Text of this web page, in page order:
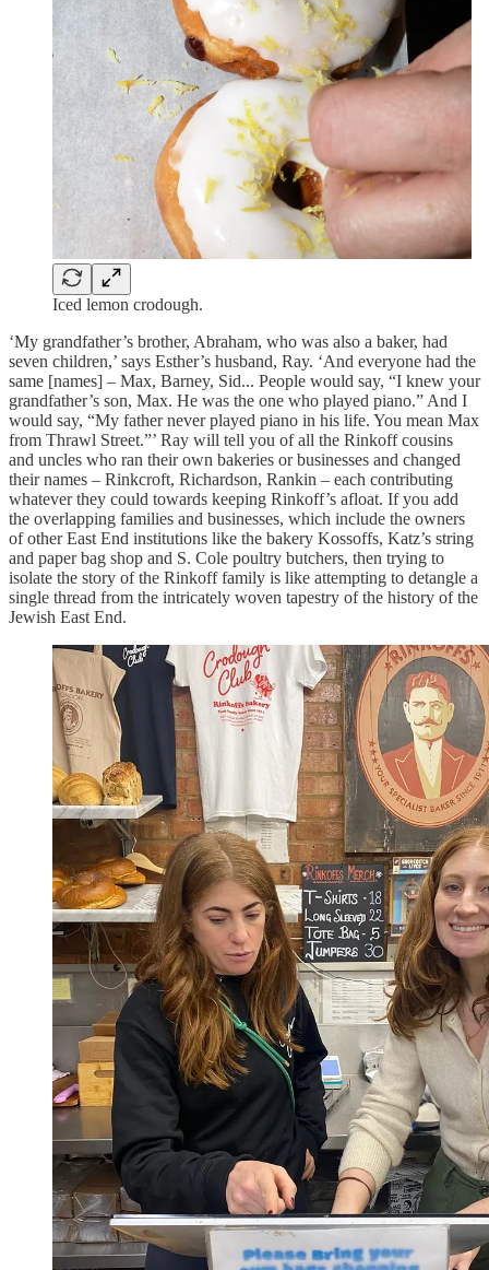
Iced lemon crodough.
‘My grandfather’s brother, Abraham, who was also a baker, had
seven children,’ says Esther’s husband, Ray. ‘And everyone had the
same [names] – Max, Barney, Sid... People would say, “I knew your
grandfather’s son, Max. He was the one who played piano.” And I
would say, “My father never played piano in his life. You mean Max
from Thrawl Street.”’ Ray will tell you of all the Rinkoff cousins
and uncles who ran their own bakeries or businesses and changed
their names – Rinkcroft, Richardson, Rankin – each contributing
whatever they could towards keeping Rinkoff’s afloat. If you add
the overlapping families and businesses, which include the owners
of other East End institutions like the bakery Kossoffs, Katz’s string
and paper bag shop and S. Cole poultry butchers, then trying to
isolate the story of the Rinkoff family is like attempting to detangle a
single thread from the intricately woven tapestry of the history of the
Jewish East End.